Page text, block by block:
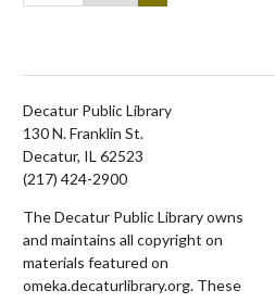
Decatur Public Library
130 N. Franklin St.
Decatur, IL 62523
(217) 424-2900
The Decatur Public Library owns
and maintains all copyright on
materials featured on
omeka.decaturlibrary.org. These